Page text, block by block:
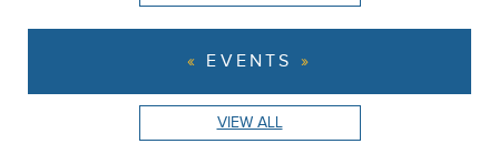
EVENTS
VIEW ALL